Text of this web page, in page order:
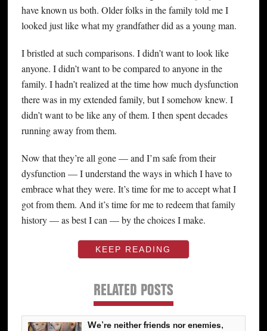
have known us both. Older folks in the family told me I
looked just like what my grandfather did as a young man.
I bristled at such comparisons. I didn’t want to look like
anyone. I didn’t want to be compared to anyone in the
family. I hadn’t realized at the time how much dysfunction
there was in my extended family, but I somehow knew. I
didn’t want to be like any of them. I then spent decades
running away from them.
Now that they’re all gone — and I’m safe from their
dysfunction — I understand the ways in which I have to
embrace what they were. It’s time for me to accept what I
got from them. And it’s time for me to redeem that family
history — as best I can — by the choices I make.
KEEP READING
RELATED POSTS
We’re neither friends nor enemies,